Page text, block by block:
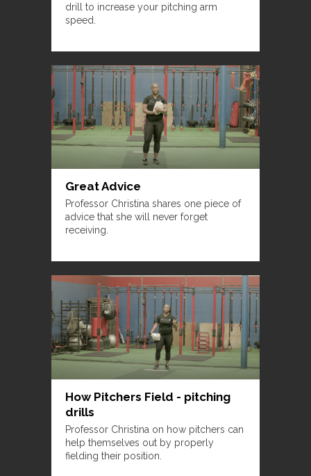
drill to increase your pitching arm
speed.
Great Advice
Professor Christina shares one piece of
advice that she will never forget
receiving.
How Pitchers Field - pitching
drills
Professor Christina on how pitchers can
help themselves out by properly
fielding their position.